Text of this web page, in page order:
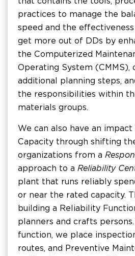
practices to manage the
speed and the
get more out of DDs by
the Computerized
Operating System (CMMS),
additional planning steps,
the responsibilities within
materials groups.
We can also have an
Capacity through shifting
organizations from a
approach to a Reliability
plant that runs reliably
or near the rated capacity.
building a Reliability
planners and crafts
function, we place
routes, and Preventive